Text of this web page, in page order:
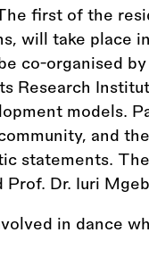
first of the
will take place
co-organised by
Research
models.
and
statements.
Prof. Dr. Iuri
in dance